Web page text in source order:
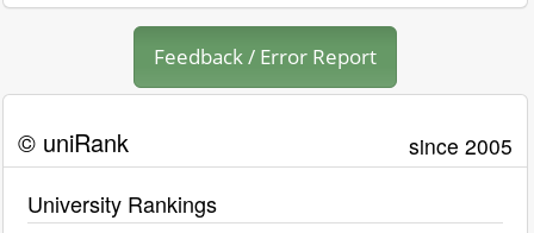
Feedback / Error Report
© uniRank since 2005
University Rankings